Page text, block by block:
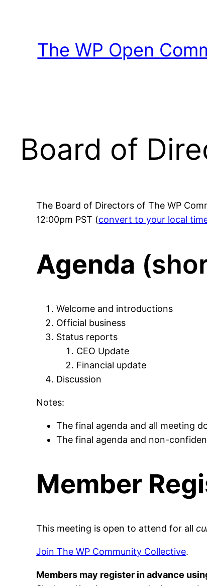
The WP Open
Board of
The Board of Directors of The WP
12:00pm PST (convert to your local
Agenda
Welcome and introductions
Official business
Status reports
CEO Update
Financial update
Discussion
Notes:
The final agenda and all meeting
The final agenda and non-
Member
This meeting is open to attend for all
Join The WP Community Collective.
Members may register in advance